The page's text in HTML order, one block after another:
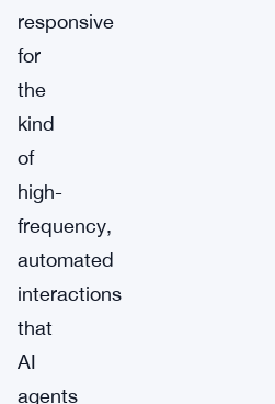
responsive
for
the
kind
of
high-
frequency,
automated
interactions
that
AI
agents